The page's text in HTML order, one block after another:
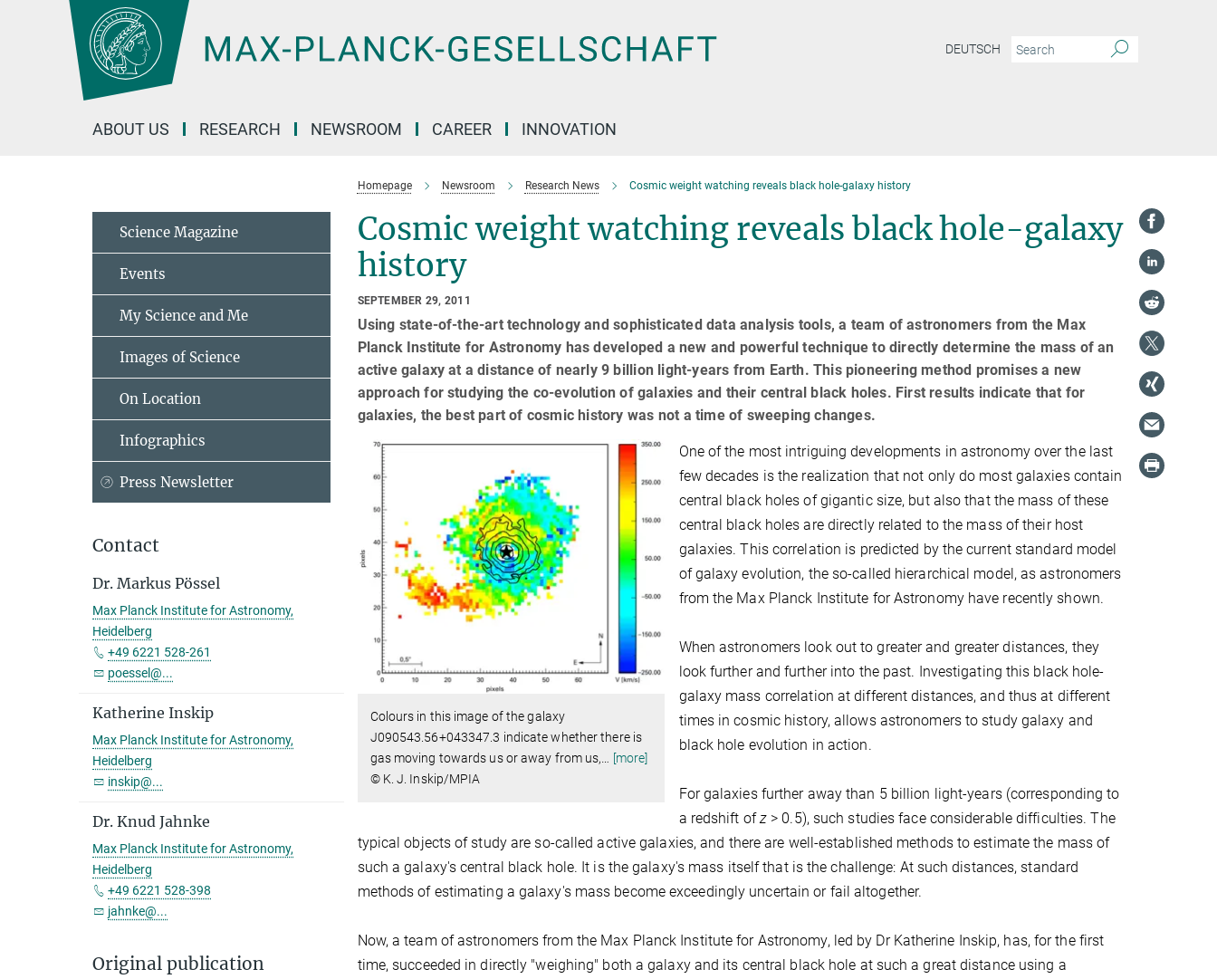
DEUTSCH
ABOUT US RESEARCH NEWSROOM CAREER INNOVATION
Homepage Newsroom Research News Cosmic weight watching reveals black hole-galaxy history
Cosmic weight watching reveals black hole-galaxy
history
SEPTEMBER 29, 2011
Using state-of-the-art technology and sophisticated data analysis tools, a team of astronomers from the Max
Planck Institute for Astronomy has developed a new and powerful technique to directly determine the mass of an
active galaxy at a distance of nearly 9 billion light-years from Earth. This pioneering method promises a new
approach for studying the co-evolution of galaxies and their central black holes. First results indicate that for
galaxies, the best part of cosmic history was not a time of sweeping changes.
Colours in this image of the galaxy
J090543.56+043347.3 indicate whether there is
gas moving towards us or away from us,
[more]
© K. J. Inskip/MPIA
One of the most intriguing developments in astronomy over the last
few decades is the realization that not only do most galaxies contain
central black holes of gigantic size, but also that the mass of these
central black holes are directly related to the mass of their host
galaxies. This correlation is predicted by the current standard model
of galaxy evolution, the so-called hierarchical model, as astronomers
from the Max Planck Institute for Astronomy have recently shown.
When astronomers look out to greater and greater distances, they
look further and further into the past. Investigating this black hole-
galaxy mass correlation at different distances, and thus at different
times in cosmic history, allows astronomers to study galaxy and
black hole evolution in action.
For galaxies further away than 5 billion light-years (corresponding to
a redshift ofz > 0.5), such studies face considerable difficulties. The
typical objects of study are so-called active galaxies, and there are well-established methods to estimate the mass of
such a galaxy's central black hole. It is the galaxy's mass itself that is the challenge: At such distances, standard
methods of estimating a galaxy's mass become exceedingly uncertain or fail altogether.
Now, a team of astronomers from the Max Planck Institute for Astronomy, led by Dr Katherine Inskip, has, for the first
time, succeeded in directly "weighing" both a galaxy and its central black hole at such a great distance using a
Science Magazine
Events
My Science and Me
Images of Science
On Location
Infographics
Press Newsletter
Contact
Dr. Markus Pössel
Max Planck Institute for Astronomy,
Heidelberg
+49 6221 528-261
poessel@...
Katherine Inskip
Max Planck Institute for Astronomy,
Heidelberg
inskip@...
Dr. Knud Jahnke
Max Planck Institute for Astronomy,
Heidelberg
+49 6221 528-398
jahnke@...
Original publication